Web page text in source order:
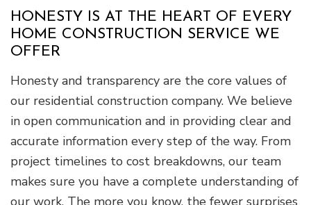
HONESTY IS AT THE HEART OF EVERY
HOME CONSTRUCTION SERVICE WE
OFFER
Honesty and transparency are the core values of
our residential construction company. We believe
in open communication and in providing clear and
accurate information every step of the way. From
project timelines to cost breakdowns, our team
makes sure you have a complete understanding of
our work. The more you know, the fewer surprises